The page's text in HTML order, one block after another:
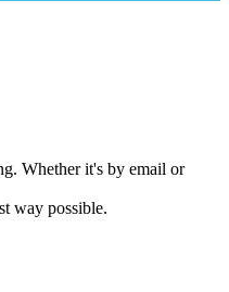
Whether it's by email or
way possible.